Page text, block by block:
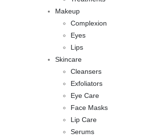
Makeup
Complexion
Eyes
Lips
Skincare
Cleansers
Exfoliators
Eye Care
Face Masks
Lip Care
Serums